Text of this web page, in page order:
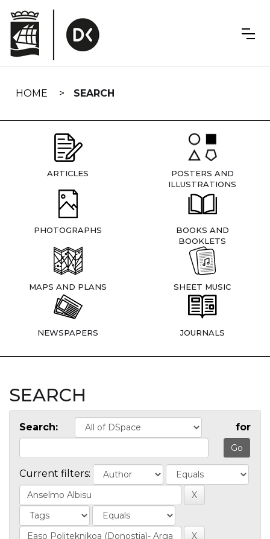
navigation
HOME SEARCH
ARTICLES
POSTERS AND
ILLUSTRATIONS
PHOTOGRAPHS
BOOKS AND
BOOKLETS
MAPS AND PLANS SHEET MUSIC
NEWSPAPERS JOURNALS
SEARCH
Search: for
Current filters: